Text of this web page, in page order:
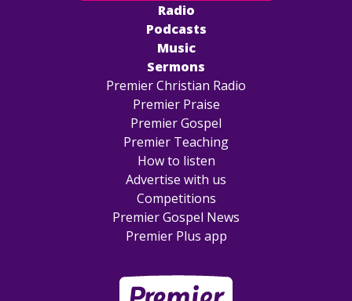
Radio
Podcasts
Music
Sermons
Premier Christian Radio
Premier Praise
Premier Gospel
Premier Teaching
How to listen
Advertise with us
Competitions
Premier Gospel News
Premier Plus app